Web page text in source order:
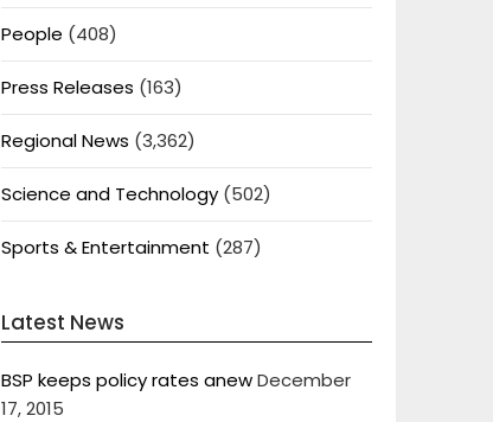
People (408)
Press Releases (163)
Regional News (3,362)
Science and Technology(502)
Sports & Entertainment (287)
Latest News
BSP keeps policy rates anewDecember
17, 2015